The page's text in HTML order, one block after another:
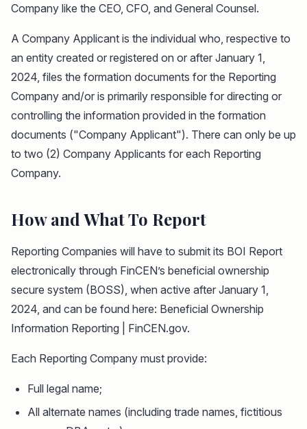
Company like the CEO, CFO, and General Counsel.
A Company Applicant is the individual who, respective to
an entity created or registered on or after January 1,
2024, files the formation documents for the Reporting
Company and/or is primarily responsible for directing or
controlling the information provided in the formation
documents ("Company Applicant"). There can only be up
to two (2) Company Applicants for each Reporting
Company.
How and What To Report
Reporting Companies will have to submit its BOI Report
electronically through FinCEN’s beneficial ownership
secure system (BOSS), when active after January 1,
2024, and can be found here: Beneficial Ownership
Information Reporting | FinCEN.gov.
Each Reporting Company must provide:
Full legal name;
All alternate names (including trade names, fictitious